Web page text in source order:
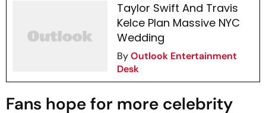
Taylor Swift And Travis
Kelce Plan Massive NYC
Wedding
ByOutlook Entertainment
Desk
Fans hope for more celebrity